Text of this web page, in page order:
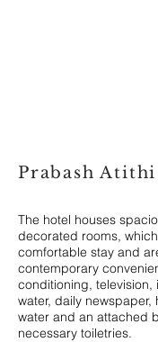
Prabash
The hotel houses
decorated rooms,
comfortable stay and
contemporary
conditioning, television,
water, daily
water and an attached
necessary toiletries.